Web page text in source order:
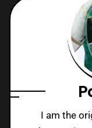
I am the